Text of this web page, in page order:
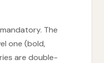
The
one (bold,
are double-